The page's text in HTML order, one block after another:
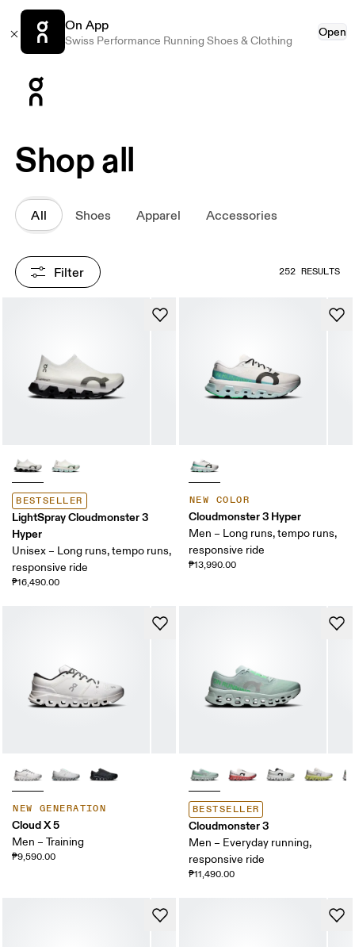
On App
Swiss Performance Running Shoes & Clothing
Open
Shop all
All Shoes Apparel Accessories
Filter 252 RESULTS
BESTSELLER
LightSpray Cloudmonster 3
Hyper
Unisex – Long runs, tempo runs,
responsive ride
₱16,490.00
NEW COLOR
Cloudmonster 3 Hyper
Men – Long runs, tempo runs,
responsive ride
₱13,990.00
NEW GENERATION
Cloud X 5
Men – Training
₱9,590.00
BESTSELLER
Cloudmonster 3
Men – Everyday running,
responsive ride
₱11,490.00